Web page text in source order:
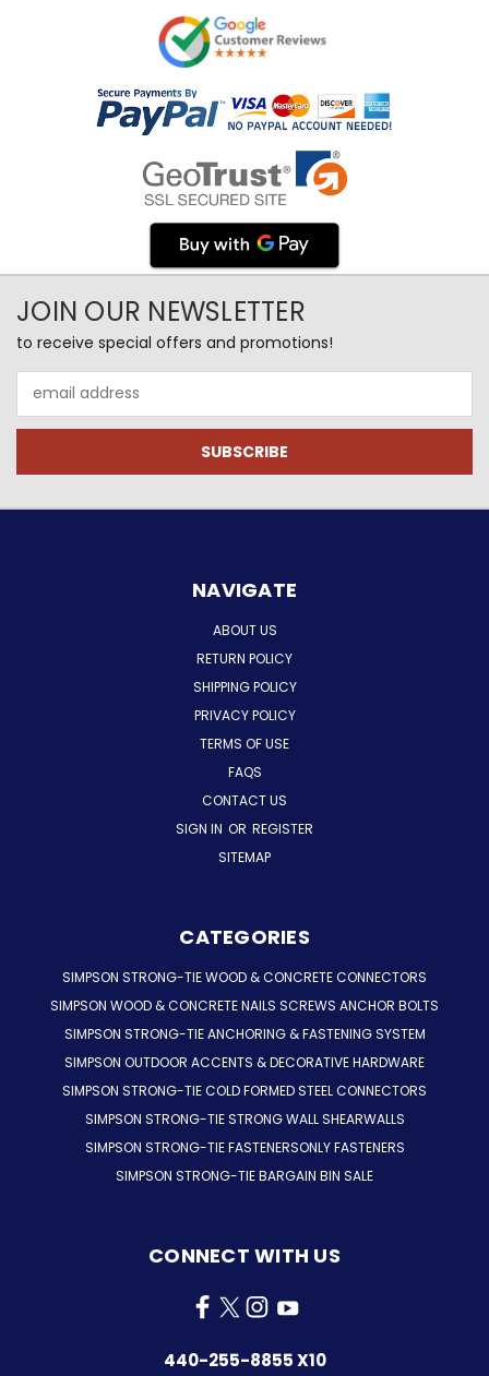
JOIN OUR NEWSLETTER
to receive special offers and promotions!
Address
NAVIGATE
ABOUT US
RETURN POLICY
SHIPPING POLICY
PRIVACY POLICY
TERMS OF USE
FAQS
CONTACT US
SIGN IN OR REGISTER
SITEMAP
CATEGORIES
SIMPSON STRONG-TIE WOOD & CONCRETE CONNECTORS
SIMPSON WOOD & CONCRETE NAILS SCREWS ANCHOR BOLTS
SIMPSON STRONG-TIE ANCHORING & FASTENING SYSTEM
SIMPSON OUTDOOR ACCENTS & DECORATIVE HARDWARE
SIMPSON STRONG-TIE COLD FORMED STEEL CONNECTORS
SIMPSON STRONG-TIE STRONG WALL SHEARWALLS
SIMPSON STRONG-TIE FASTENERSONLY FASTENERS
SIMPSON STRONG-TIE BARGAIN BIN SALE
CONNECT WITH US
440-255-8855 X10